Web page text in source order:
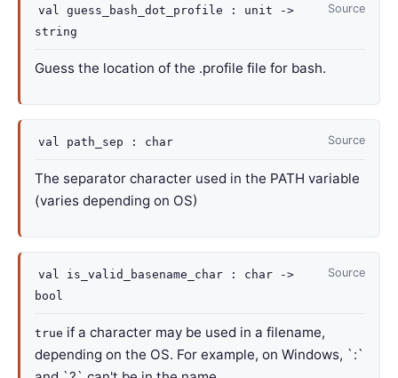
Source
val guess_bash_dot_profile : unit
->
string
Guess the location of the .profile file for bash.
Source
val path_sep : char
The separator character used in the PATH variable
(varies depending on OS)
Source
val is_valid_basename_char : char
->
bool
true if a character may be used in a filename,
depending on the OS. For example, on Windows, `:`